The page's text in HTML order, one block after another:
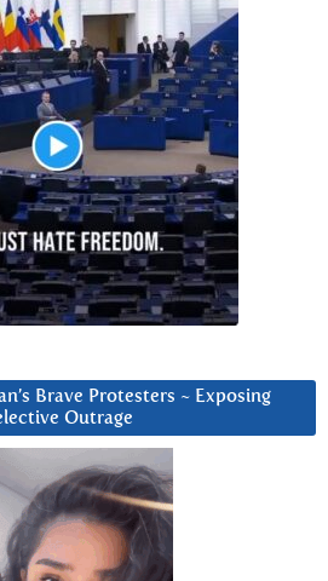
Brave Protesters ~ Exposing
Outrage